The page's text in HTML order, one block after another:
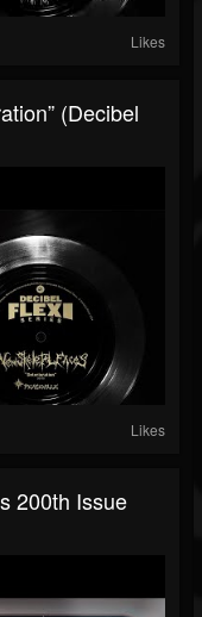
Likes
(Decibel
Likes
200th Issue